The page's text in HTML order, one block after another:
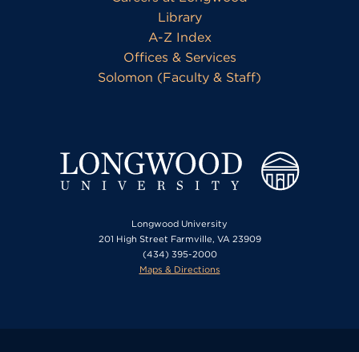
Library
A-Z Index
Offices & Services
Solomon (Faculty & Staff)
Longwood University
201 High Street Farmville, VA 23909
(434) 395-2000
Maps & Directions